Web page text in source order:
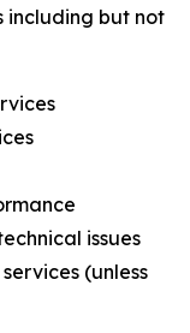
including but not
issues
(unless